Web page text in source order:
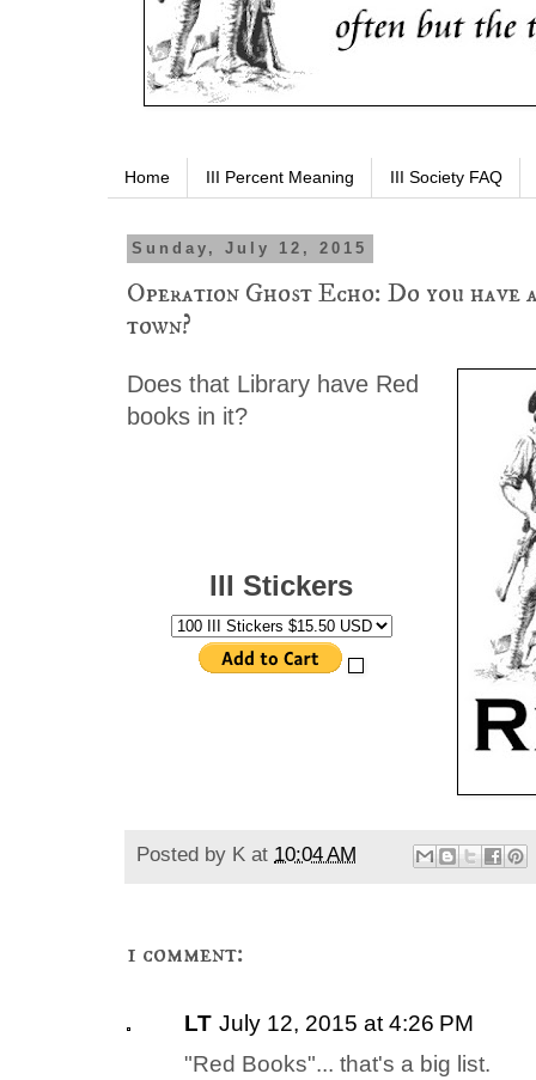
Home III Percent Meaning III Society FAQ
Sunday, July 12, 2015
Operation Ghost Echo: Do you
town?
Does that Library have Red
books in it?
III Stickers
Posted by K at 10:04 AM
1 comment:
LT July 12, 2015 at 4:26 PM
"Red Books"... that's a big list.